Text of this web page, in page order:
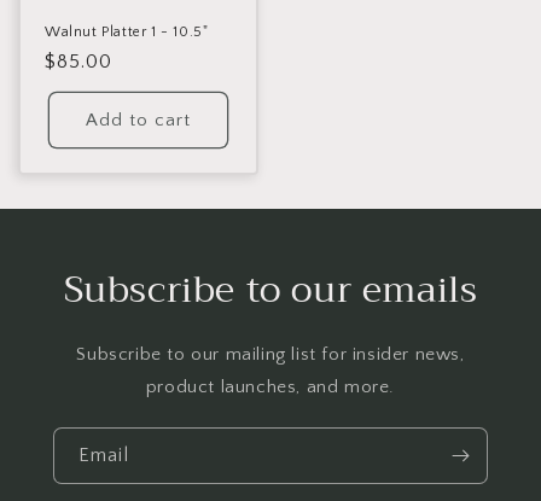
Walnut Platter 1 - 10.5"
Regular
price
$85.00
Add to cart
Subscribe to our emails
Subscribe to our mailing list for insider news,
product launches, and more.
Email